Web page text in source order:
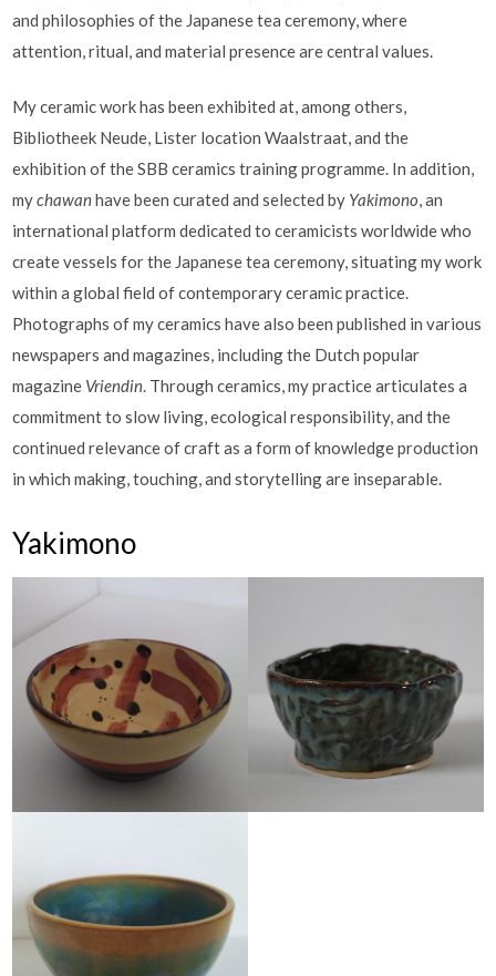
and philosophies of the Japanese tea ceremony, where
attention, ritual, and material presence are central values.
My ceramic work has been exhibited at, among others,
Bibliotheek Neude, Lister location Waalstraat, and the
exhibition of the SBB ceramics training programme. In addition,
mychawanhave been curated and selected by Yakimono, an
international platform dedicated to ceramicists worldwide who
create vessels for the Japanese tea ceremony, situating my work
within a global field of contemporary ceramic practice.
Photographs of my ceramics have also been published in various
newspapers and magazines, including the Dutch popular
magazine Vriendin. Through ceramics, my practice articulates a
commitment to slow living, ecological responsibility, and the
continued relevance of craft as a form of knowledge production
in which making, touching, and storytelling are inseparable.
Yakimono